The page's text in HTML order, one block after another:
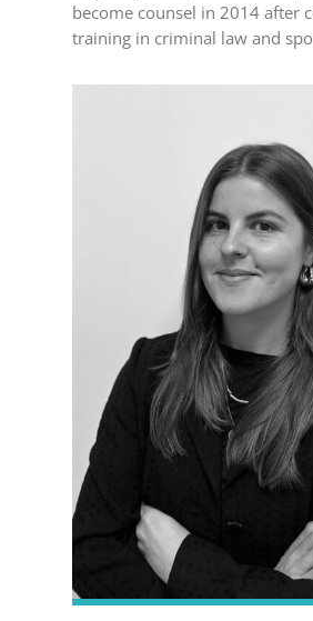
become counsel in 2014 after
training in criminal law and